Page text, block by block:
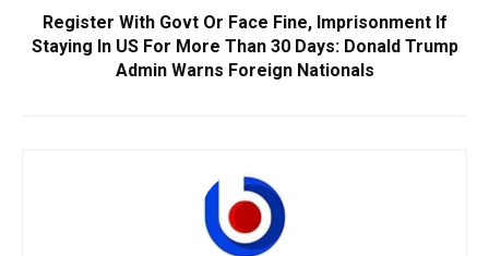
Register With Govt Or Face Fine, Imprisonment If
Staying In US For More Than 30 Days: Donald Trump
Admin Warns Foreign Nationals